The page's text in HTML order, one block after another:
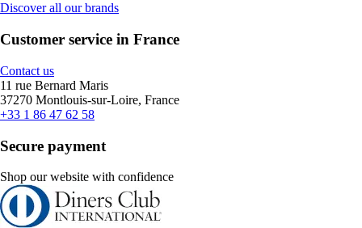
Discover all our brands
Customer service in France
Contact us
11 rue Bernard Maris
37270 Montlouis-sur-Loire, France
+33 1 86 47 62 58
Secure payment
Shop our website with confidence